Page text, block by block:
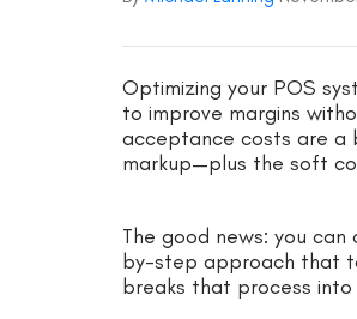
Optimizing your POS
to improve margins
acceptance costs are a
markup—plus the soft
The good news: you
by-step approach that
breaks that process